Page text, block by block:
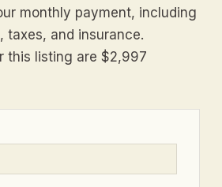
monthly payment, including
taxes, and insurance.
this listing are $2,997